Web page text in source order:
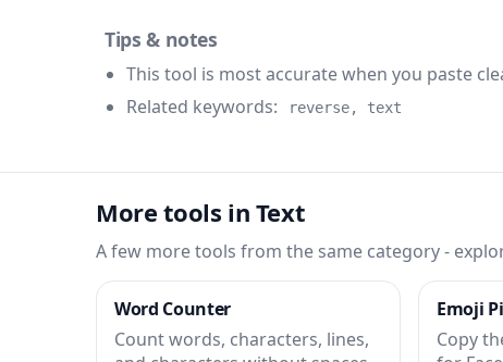
Tips & notes
This tool is most accurate when you paste
Related keywords:
reverse, text
More tools in Text
A few more tools from the same category -
Word Counter
Count words, characters, lines,
Emoji
Copy